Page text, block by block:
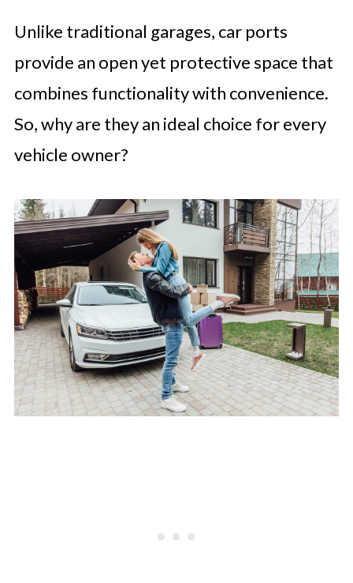
Unlike traditional garages, car ports
provide an open yet protective space that
combines functionality with convenience.
So, why are they an ideal choice for every
vehicle owner?